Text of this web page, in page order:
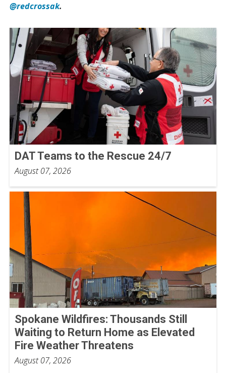
@redcrossak.
DAT Teams to the Rescue 24/7
August 07, 2026
Spokane Wildfires: Thousands Still
Waiting to Return Home as Elevated
Fire Weather Threatens
August 07, 2026